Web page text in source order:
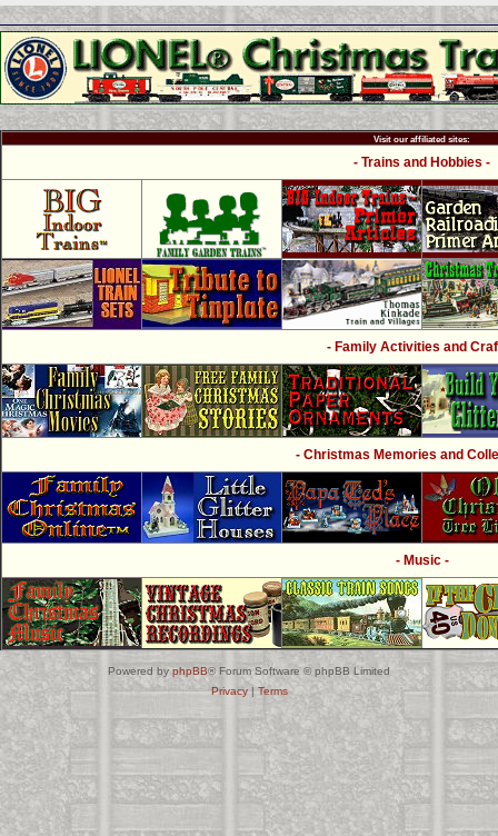
Visit our affiliated sites:
- Trains and Hobbies -
- Family Activities and
- Christmas Memories and
- Music -
Powered byphpBB® Forum Software © phpBB Limited
Privacy| Terms